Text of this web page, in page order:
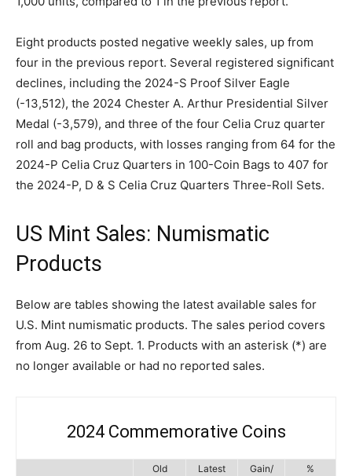
Eight products posted negative weekly sales, up from
four in the previous report. Several registered significant
declines, including the 2024-S Proof Silver Eagle
(-13,512), the 2024 Chester A. Arthur Presidential Silver
Medal (-3,579), and three of the four Celia Cruz quarter
roll and bag products, with losses ranging from 64 for the
2024-P Celia Cruz Quarters in 100-Coin Bags to 407 for
the 2024-P, D & S Celia Cruz Quarters Three-Roll Sets.
US Mint Sales: Numismatic
Products
Below are tables showing the latest available sales for
U.S. Mint numismatic products. The sales period covers
from Aug. 26 to Sept. 1. Products with an asterisk (*) are
no longer available or had no reported sales.
2024 Commemorative Coins
Old
Latest
Gain/
%